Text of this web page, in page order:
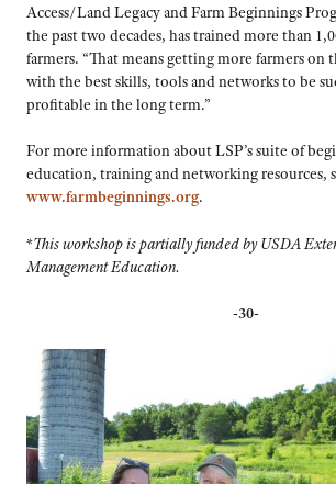
Access/Land Legacy and Farm Beginnings
the past two decades, has trained more than
farmers. “That means getting more farmers on
with the best skills, tools and networks to be
profitable in the long term.”
For more information about LSP’s suite of
education, training and networking resources,
www.farmbeginnings.org.
*This workshop is partially funded by USDA
Management Education.
-30-